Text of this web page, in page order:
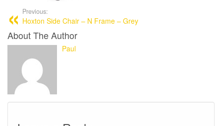
Previous:
Hoxton Side Chair – N Frame – Grey
About The Author
Paul